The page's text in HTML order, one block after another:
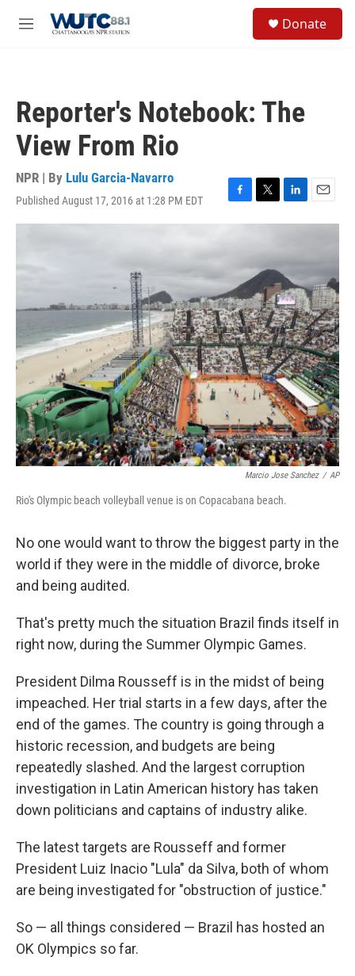
M
Donate
Reporter's Notebook: The
View From Rio
NPR | By Lulu Garcia-Navarro
Published August 17, 2016 at 1:28 PM EDT
F
a
o
k
T
w
t
e
r
L
i
d
I
n
E
m
Marcio Jose Sanchez / AP
Rio's Olympic beach volleyball venue is on Copacabana beach.
No one would want to throw the biggest party in the
world if they were in the middle of divorce, broke
and being audited.
That's pretty much the situation Brazil finds itself in
right now, during the Summer Olympic Games.
President Dilma Rousseff is in the midst of being
impeached. Her trial starts in a few days, after the
end of the games. The country is going through a
historic recession, and budgets are being
repeatedly slashed. And the largest corruption
investigation in Latin American history has taken
down politicians and captains of industry alike.
The latest targets are Rousseff and former
President Luiz Inacio "Lula" da Silva, both of whom
are being investigated for "obstruction of justice."
So — all things considered — Brazil has hosted an
OK Olympics so far.